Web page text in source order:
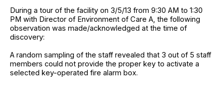
During a tour of the facility on 3/5/13 from 9:30 AM to 1:30
PM with Director of Environment of Care A, the following
observation was made/acknowledged at the time of
discovery:
A random sampling of the staff revealed that 3 out of 5 staff
members could not provide the proper key to activate a
selected key-operated fire alarm box.